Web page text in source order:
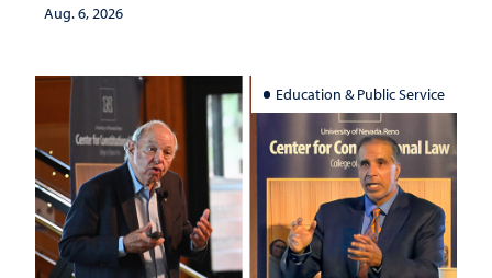
Aug. 6, 2026
Education & Public Service